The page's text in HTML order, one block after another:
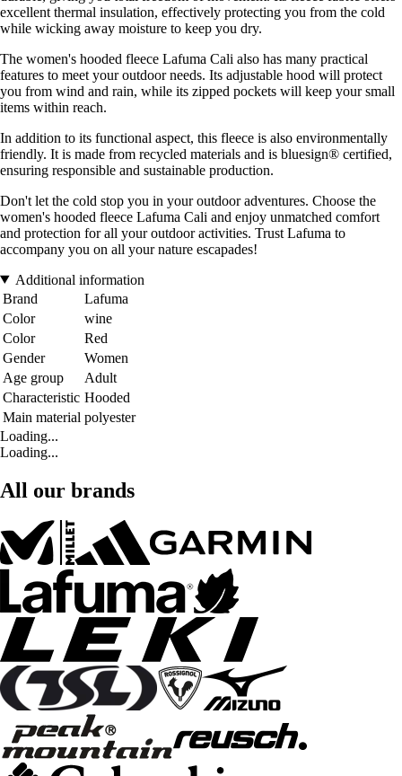
excellent thermal insulation, effectively protecting you from the cold
while wicking away moisture to keep you dry.
The women's hooded fleece Lafuma Cali also has many practical
features to meet your outdoor needs. Its adjustable hood will protect
you from wind and rain, while its zipped pockets will keep your small
items within reach.
In addition to its functional aspect, this fleece is also environmentally
friendly. It is made from recycled materials and is bluesign® certified,
ensuring responsible and sustainable production.
Don't let the cold stop you in your outdoor adventures. Choose the
women's hooded fleece Lafuma Cali and enjoy unmatched comfort
and protection for all your outdoor activities. Trust Lafuma to
accompany you on all your nature escapades!
Additional information
Brand
Lafuma
Color
wine
Color
Red
Gender
Women
Age group
Adult
Characteristic Hooded
Main material polyester
Loading...
Loading...
All our brands